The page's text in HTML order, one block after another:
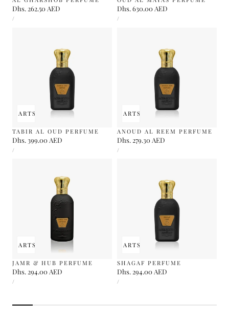
Regular
price
Dhs. 262.50 AED
UNIT
PRICE
/
Regular
price
Dhs. 630.00 AED
UNIT
PRICE
/
CARTSOLD OUT
TABIR AL OUD PERFUME
Regular
price
Dhs. 399.00 AED
UNIT
PRICE
/
ADD TO CARTSOLD OUT
ANOUD AL REEM PERFUME
Regular
price
Dhs. 279.30 AED
UNIT
PRICE
/
CARTSOLD OUT
JAMR & HUB PERFUME
Regular
price
Dhs. 294.00 AED
UNIT
PRICE
/
ADD TO CARTSOLD OUT
SHAGAF PERFUME
Regular
price
Dhs. 294.00 AED
UNIT
PRICE
/